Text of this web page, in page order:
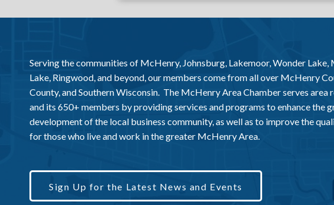
Serving the communities of McHenry, Johnsburg, Lakemoor, Wonder Lake,
Lake, Ringwood, and beyond, our members come from all over McHenry
County, and Southern Wisconsin. The McHenry Area Chamber serves area
and its 650+ members by providing services and programs to enhance the
development of the local business community, as well as to improve the
for those who live and work in the greater McHenry Area.
Sign Up for the Latest News and Events